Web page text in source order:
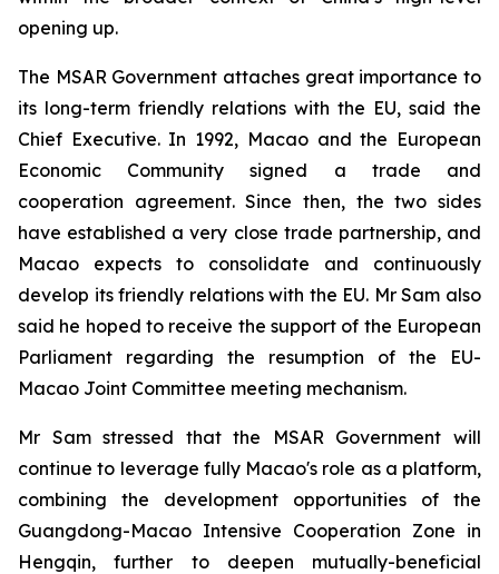
opening up.
The MSAR Government attaches great importance to
its long-term friendly relations with the EU, said the
Chief Executive. In 1992, Macao and the European
Economic Community signed a trade and
cooperation agreement. Since then, the two sides
have established a very close trade partnership, and
Macao expects to consolidate and continuously
develop its friendly relations with the EU. Mr Sam also
said he hoped to receive the support of the European
Parliament regarding the resumption of the EU-
Macao Joint Committee meeting mechanism.
Mr Sam stressed that the MSAR Government will
continue to leverage fully Macao's role as a platform,
combining the development opportunities of the
Guangdong-Macao Intensive Cooperation Zone in
Hengqin, further to deepen mutually-beneficial